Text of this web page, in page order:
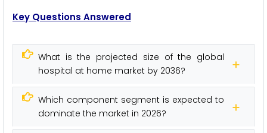
Key Questions Answered
What is the projected size of the global
hospital at home market by 2036?
Which component segment is expected to
dominate the market in 2026?